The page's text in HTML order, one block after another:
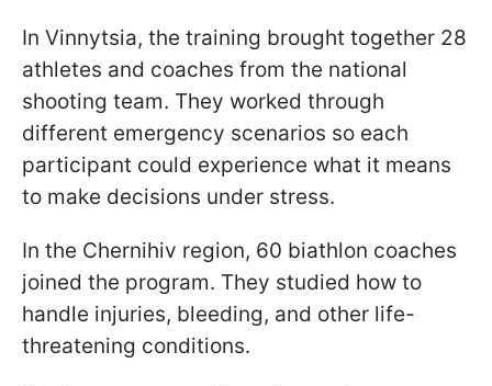
In Vinnytsia, the training brought together 28
athletes and coaches from the national
shooting team. They worked through
different emergency scenarios so each
participant could experience what it means
to make decisions under stress.
In the Chernihiv region, 60 biathlon coaches
joined the program. They studied how to
handle injuries, bleeding, and other life-
threatening conditions.